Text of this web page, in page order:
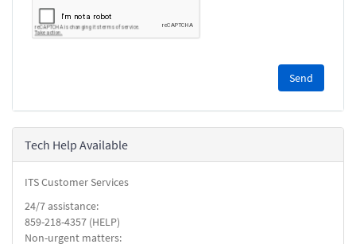
reCAPTCHA
security
check.
Tech Help Available
ITS Customer Services
24/7 assistance:
859-218-4357 (HELP)
Non-urgent matters: